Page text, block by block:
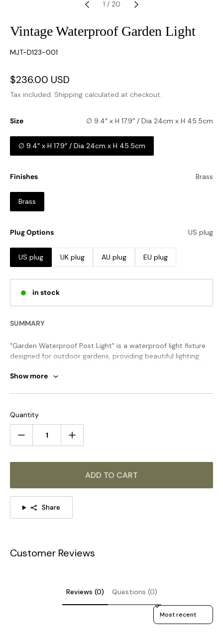
1 / 20
Vintage Waterproof Garden Light
SKU:
MJT-D123-001
Sale
price
$236.00 USD
price
Tax included. Shipping calculated at checkout.
Size ∅ 9.4″ x H 17.9″ / Dia 24cm x H 45.5cm
∅ 9.4″ x H 17.9″ / Dia 24cm x H 45.5cm
Finishes Brass
Brass
Plug Options US plug
US plug UK plug AU plug EU plug
in stock
SUMMARY
"Garden Waterproof Post Light" is a waterproof light fixture
designed for outdoor gardens, providing beautiful lighting
security to your outdoor space no matter the weather.
STANDARD SIZE (PICTURED)
Size: Dia 24cm x H 45.5cm / ∅ 9.4″ x H 17.9″
Show more
Quantity
ADD TO CART
Share
Customer Reviews
Reviews (0) Questions (0)
Sort reviews by